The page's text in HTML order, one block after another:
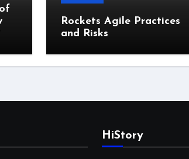
Rockets Agile Practices
and Risks
HiStory